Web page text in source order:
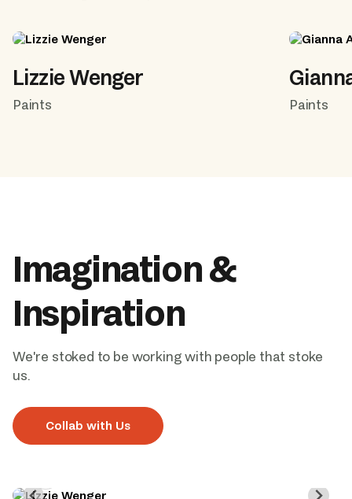
Lizzie Wenger
Paints Paints
Imagination &
Inspiration
We're stoked to be working with people that stoke
us.
Collab with Us